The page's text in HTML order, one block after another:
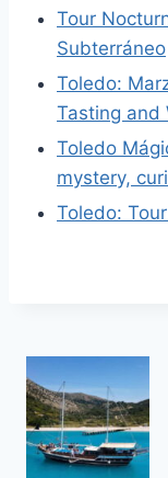
Tour
Subterráneo
Toledo:
Tasting and
Toledo
mystery,
Toledo: